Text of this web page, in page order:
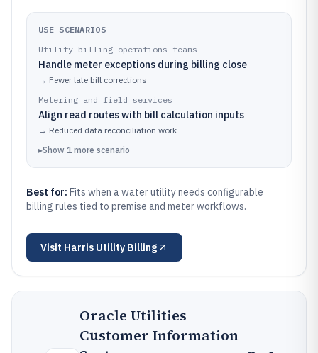
USE SCENARIOS
Utility billing operations teams
Handle meter exceptions during billing close
→ Fewer late bill corrections
Metering and field services
Align read routes with bill calculation inputs
→ Reduced data reconciliation work
▸Show 1 more scenario
Best for: Fits when a water utility needs configurable
billing rules tied to premise and meter workflows.
Visit Harris Utility Billing
Oracle Utilities
Customer Information